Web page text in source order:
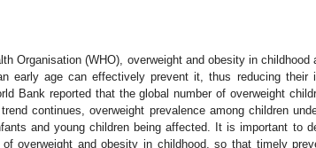
Organisation (WHO), overweight and obesity in childhood
early age can effectively prevent it, thus reducing their
Bank reported that the global number of overweight
continues, overweight prevalence among children
and young children being affected. It is important to
overweight and obesity in childhood, so that timely